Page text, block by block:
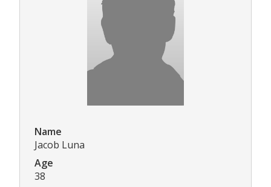
Name
Jacob Luna
Age
38